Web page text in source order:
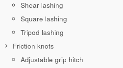
Shear lashing
Square lashing
Tripod lashing
Friction knots
Adjustable grip hitch